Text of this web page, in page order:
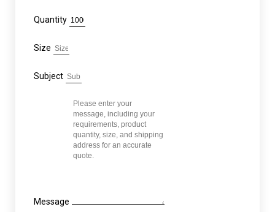
Quantity
Size
Subject
Message